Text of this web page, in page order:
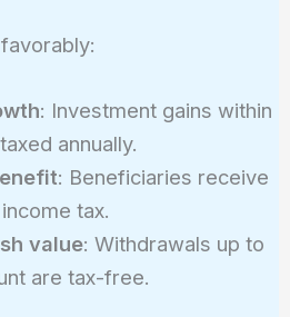
: Investment gains within
annually.
: Beneficiaries receive
tax.
value: Withdrawals up to
are tax-free.